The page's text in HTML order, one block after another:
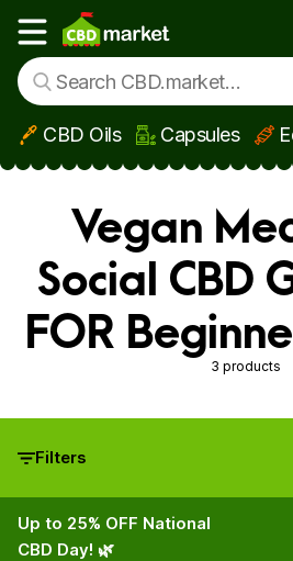
Skip to main content
Show main menu
CBD Oils Capsules
Vegan
Social CBD
FOR
3 products
Filters
Up to 25% OFF National
CBD Day! 🌿